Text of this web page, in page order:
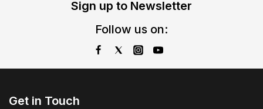
Sign up to Newsletter
Follow us on:
Get in Touch